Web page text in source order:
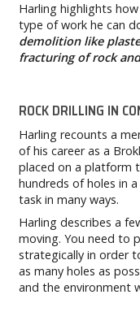
Harling highlights
type of work he can
demolition like
fracturing of rock
ROCK DRILLING IN
Harling recounts a
of his career as a
placed on a platform
hundreds of holes in
task in many ways.
Harling describes a
moving. You need to
strategically in order
as many holes as
and the environment